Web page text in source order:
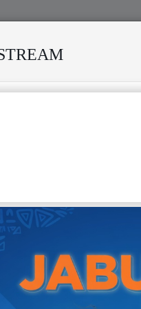
MANY STORMS
JABULANI RADIO PODCAST
LUTUMBA & TP OK JAZZ